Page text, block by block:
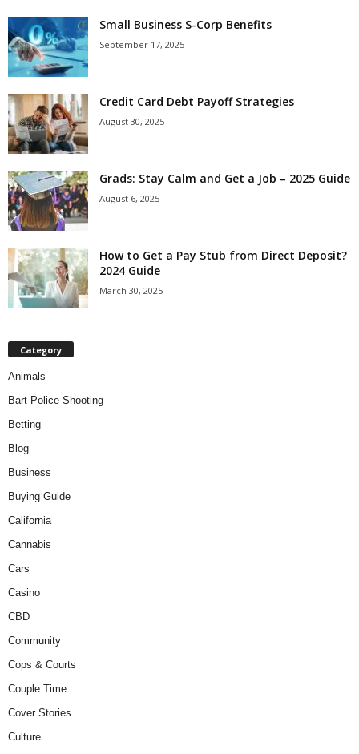
Small Business S-Corp Benefits
September 17, 2025
Credit Card Debt Payoff Strategies
August 30, 2025
Grads: Stay Calm and Get a Job – 2025 Guide
August 6, 2025
How to Get a Pay Stub from Direct Deposit?
2024 Guide
March 30, 2025
Category
Animals
Bart Police Shooting
Betting
Blog
Business
Buying Guide
California
Cannabis
Cars
Casino
CBD
Community
Cops & Courts
Couple Time
Cover Stories
Culture